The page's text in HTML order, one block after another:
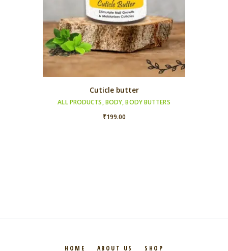
Cuticle butter
ALL PRODUCTS,BODY,BODY BUTTERS
₹199.00
HOME ABOUT US SHOP